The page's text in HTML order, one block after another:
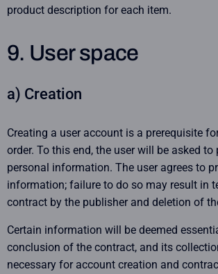
product description for each item.
9. User space
a) Creation
Creating a user account is a prerequisite
order. To this end, the user will be asked to
personal information. The user agrees to
information; failure to do so may result in
contract by the publisher and deletion of
Certain information will be deemed
conclusion of the contract, and its
necessary for account creation and